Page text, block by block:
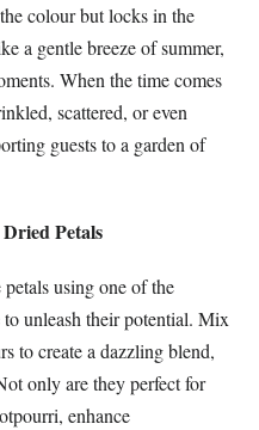
colour but locks in the
a gentle breeze of summer,
When the time comes
scattered, or even
guests to a garden of
Petals
using one of the
unleash their potential. Mix
to create a dazzling blend,
only are they perfect for
enhance